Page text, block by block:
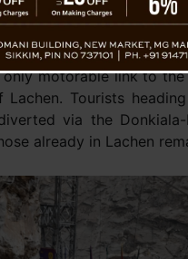
Sikkim has been
on Sunday. The
motorable link to
Lachen. Tourists
via the Donkiala-
already in Lachen